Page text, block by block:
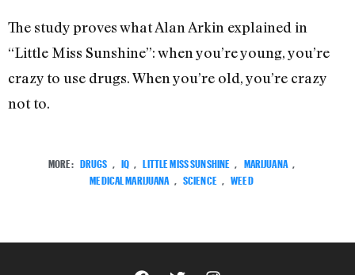
The study proves what Alan Arkin explained in
“Little Miss Sunshine”: when you’re young, you’re
crazy to use drugs. When you’re old, you’re crazy
not to.
MORE: DRUGS , IQ , LITTLE MISS SUNSHINE , MARIJUANA ,
MEDICAL MARIJUANA , SCIENCE , WEED